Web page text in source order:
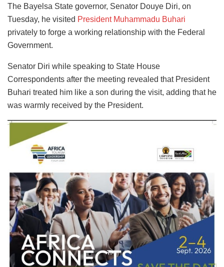
The Bayelsa State governor, Senator Douye Diri, on
Tuesday, he visited President Muhammadu Buhari
privately to forge a working relationship with the Federal
Government.
Senator Diri while speaking to State House
Correspondents after the meeting revealed that President
Buhari treated him like a son during the visit, adding that he
was warmly received by the President.